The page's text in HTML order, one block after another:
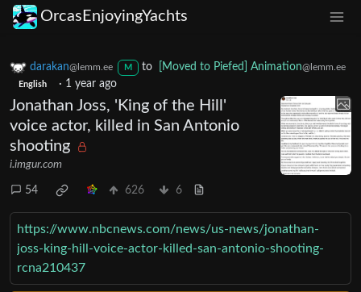
OrcasEnjoyingYachts
darakan@lemm.ee M to [Moved to Piefed] Animation@lemm.ee
English · 1 year ago
Jonathan Joss, 'King of the Hill'
voice actor, killed in San Antonio
shooting
i.imgur.com
54 626 6
https://www.nbcnews.com/news/us-news/jonathan-
joss-king-hill-voice-actor-killed-san-antonio-shooting-
rcna210437